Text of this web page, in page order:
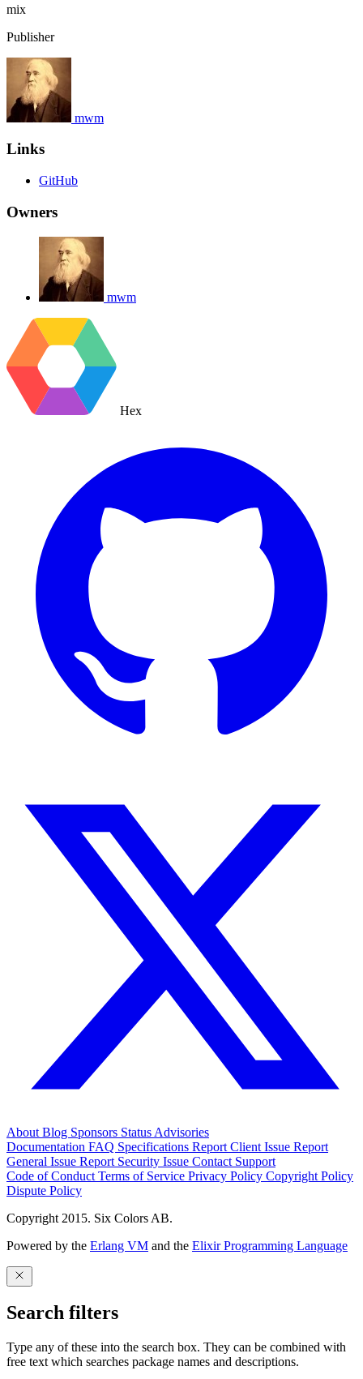
mix
Publisher
mwm
Links
GitHub
Owners
mwm
Hex
About Blog Sponsors Status Advisories
Documentation FAQ Specifications Report Client Issue Report
General Issue Report Security Issue Contact Support
Code of Conduct Terms of Service Privacy Policy Copyright Policy
Dispute Policy
Copyright 2015. Six Colors AB.
Powered by the Erlang VM and the Elixir Programming Language
Search filters
Type any of these into the search box. They can be combined with
free text which searches package names and descriptions.